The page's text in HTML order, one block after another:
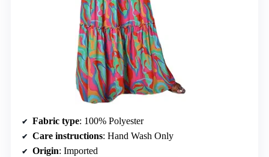
Fabric type: 100% Polyester
Care instructions: Hand Wash Only
Origin: Imported